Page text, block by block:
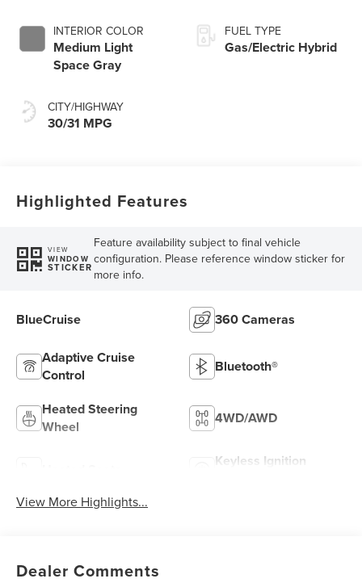
INTERIOR COLOR
Medium Light
Space Gray
CITY/HIGHWAY
30/31 MPG
FUEL TYPE
Gas/Electric Hybrid
Highlighted Features
VIEW
WINDOW
STICKER
Feature availability subject to final vehicle
configuration. Please reference window sticker for
more info.
BlueCruise 360 Cameras
Adaptive Cruise
Control
Bluetooth®
Heated Steering
Wheel
4WD/AWD
Keyless Ignition
View More Highlights...
Dealer Comments